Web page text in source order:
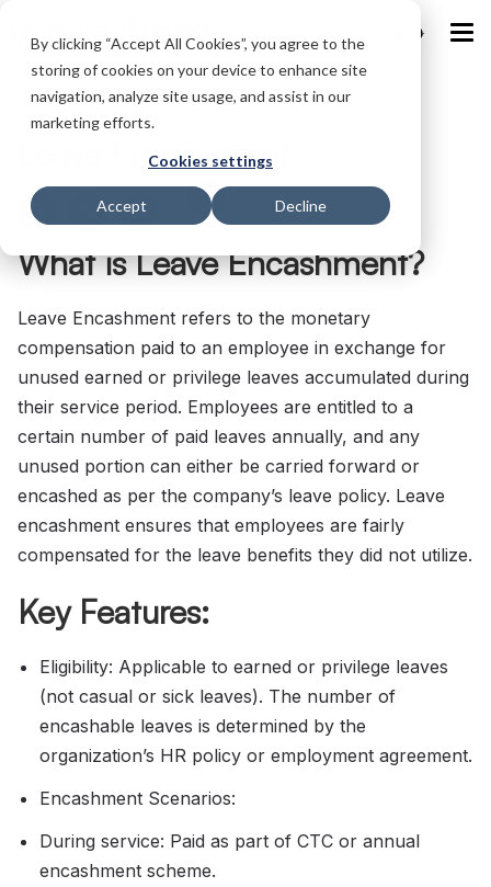
By clicking “Accept All Cookies”, you agree to the
storing of cookies on your device to enhance site
navigation, analyze site usage, and assist in our
marketing efforts.
Cookies settings
Accept Decline
IND
Home /Glossary / Leave Encahsment
Leave Encahsment
What is Leave Encashment?
Leave Encashment refers to the monetary
compensation paid to an employee in exchange for
unused earned or privilege leaves accumulated during
their service period. Employees are entitled to a
certain number of paid leaves annually, and any
unused portion can either be carried forward or
encashed as per the company’s leave policy. Leave
encashment ensures that employees are fairly
compensated for the leave benefits they did not utilize.
Key Features:
Eligibility: Applicable to earned or privilege leaves
(not casual or sick leaves). The number of
encashable leaves is determined by the
organization’s HR policy or employment agreement.
Encashment Scenarios:
During service: Paid as part of CTC or annual
encashment scheme.